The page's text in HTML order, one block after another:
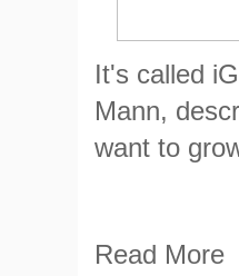
It's called
Mann,
want to
Read More